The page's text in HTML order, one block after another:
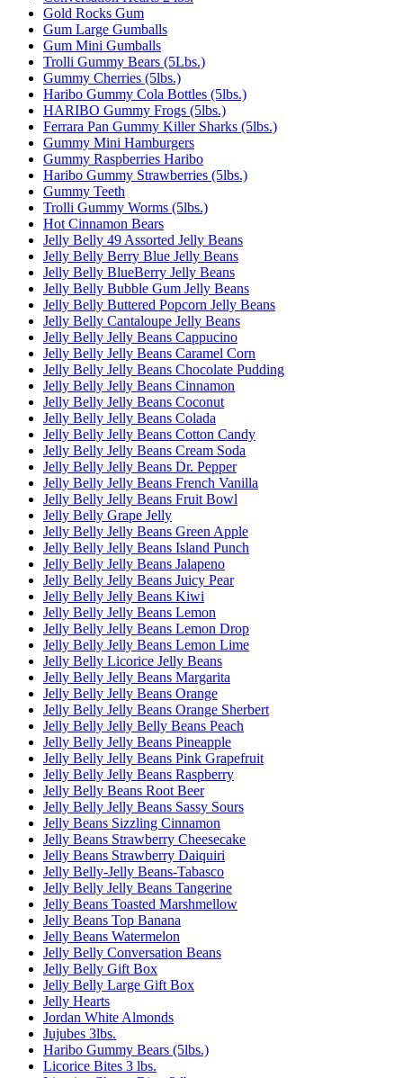
Gold Rocks Gum
Gum Large Gumballs
Gum Mini Gumballs
Trolli Gummy Bears (5Lbs.)
Gummy Cherries (5lbs.)
Haribo Gummy Cola Bottles (5lbs.)
HARIBO Gummy Frogs (5lbs.)
Ferrara Pan Gummy Killer Sharks (5lbs.)
Gummy Mini Hamburgers
Gummy Raspberries Haribo
Haribo Gummy Strawberries (5lbs.)
Gummy Teeth
Trolli Gummy Worms (5lbs.)
Hot Cinnamon Bears
Jelly Belly 49 Assorted Jelly Beans
Jelly Belly Berry Blue Jelly Beans
Jelly Belly BlueBerry Jelly Beans
Jelly Belly Bubble Gum Jelly Beans
Jelly Belly Buttered Popcorn Jelly Beans
Jelly Belly Cantaloupe Jelly Beans
Jelly Belly Jelly Beans Cappucino
Jelly Belly Jelly Beans Caramel Corn
Jelly Belly Jelly Beans Chocolate Pudding
Jelly Belly Jelly Beans Cinnamon
Jelly Belly Jelly Beans Coconut
Jelly Belly Jelly Beans Colada
Jelly Belly Jelly Beans Cotton Candy
Jelly Belly Jelly Beans Cream Soda
Jelly Belly Jelly Beans Dr. Pepper
Jelly Belly Jelly Beans French Vanilla
Jelly Belly Jelly Beans Fruit Bowl
Jelly Belly Grape Jelly
Jelly Belly Jelly Beans Green Apple
Jelly Belly Jelly Beans Island Punch
Jelly Belly Jelly Beans Jalapeno
Jelly Belly Jelly Beans Juicy Pear
Jelly Belly Jelly Beans Kiwi
Jelly Belly Jelly Beans Lemon
Jelly Belly Jelly Beans Lemon Drop
Jelly Belly Jelly Beans Lemon Lime
Jelly Belly Licorice Jelly Beans
Jelly Belly Jelly Beans Margarita
Jelly Belly Jelly Beans Orange
Jelly Belly Jelly Beans Orange Sherbert
Jelly Belly Jelly Belly Beans Peach
Jelly Belly Jelly Beans Pineapple
Jelly Belly Jelly Beans Pink Grapefruit
Jelly Belly Jelly Beans Raspberry
Jelly Belly Beans Root Beer
Jelly Belly Jelly Beans Sassy Sours
Jelly Beans Sizzling Cinnamon
Jelly Beans Strawberry Cheesecake
Jelly Beans Strawberry Daiquiri
Jelly Belly-Jelly Beans-Tabasco
Jelly Belly Jelly Beans Tangerine
Jelly Beans Toasted Marshmellow
Jelly Beans Top Banana
Jelly Beans Watermelon
Jelly Belly Conversation Beans
Jelly Belly Gift Box
Jelly Belly Large Gift Box
Jelly Hearts
Jordan White Almonds
Jujubes 3lbs.
Haribo Gummy Bears (5lbs.)
Licorice Bites 3 lbs.